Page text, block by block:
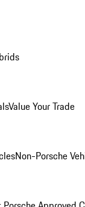
Value Your Trade
Non-Porsche